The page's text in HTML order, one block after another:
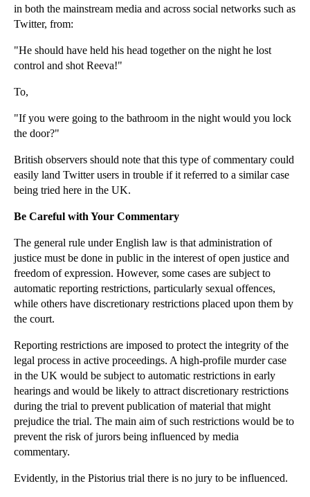
Property Buyers: Beware of Solicitor Negligence
Laptop Litigation Lasts 16 Years
How Do Tenants Seek Relief From Forfeiture?
Beware the Effect of Chancel Repair Liability on P...
Forfeiting a Commercial Lease
Changes to National Minimum Wage Regulations
Forfeiture of Residential Tenancies
Harry Styles’ Injunction Against Harassment
Why Breaching a Confidentiality Clause Can Suck
Lease Forfeiture: The Basics
The Smart Way to Quit Your Job
Employment Compensation Awards to Increase
Wheels Come off Tax Scheme for DJ Chris Moyles
Prince Piracy Action Flusters Fans
Is There Intellectual Property in Food?
►March
►February(16)
►January(13)
in both the mainstream media and across social networks such as
Twitter, from:
"He should have held his head together on the night he lost
control and shot Reeva!"
To,
"If you were going to the bathroom in the night would you lock
the door?"
British observers should note that this type of commentary could
easily land Twitter users in trouble if it referred to a similar case
being tried here in the UK.
Be Careful with Your Commentary
The general rule under English law is that administration of
justice must be done in public in the interest of open justice and
freedom of expression. However, some cases are subject to
automatic reporting restrictions, particularly sexual offences,
while others have discretionary restrictions placed upon them by
the court.
Reporting restrictions are imposed to protect the integrity of the
legal process in active proceedings. A high-profile murder case
in the UK would be subject to automatic restrictions in early
hearings and would be likely to attract discretionary restrictions
during the trial to prevent publication of material that might
prejudice the trial. The main aim of such restrictions would be to
prevent the risk of jurors being influenced by media
commentary.
Evidently, in the Pistorius trial there is no jury to be influenced.